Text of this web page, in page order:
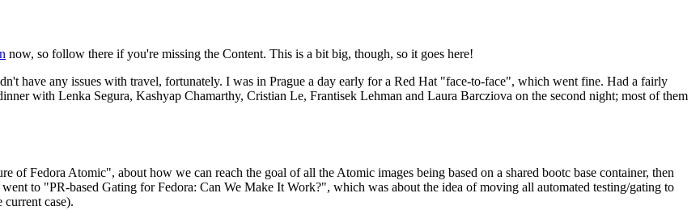
now, so follow there if you're missing the Content. This is a bit big, though, so it goes here!
have any issues with travel, fortunately. I was in Prague a day early for a Red Hat "face-to-face", which went fine. Had a fairly
with Lenka Segura, Kashyap Chamarthy, Cristian Le, Frantisek Lehman and Laura Barcziova on the second night; most of them
Fedora Atomic", about how we can reach the goal of all the Atomic images being based on a shared bootc base container, then
to "PR-based Gating for Fedora: Can We Make It Work?", which was about the idea of moving all automated testing/gating to
current case).